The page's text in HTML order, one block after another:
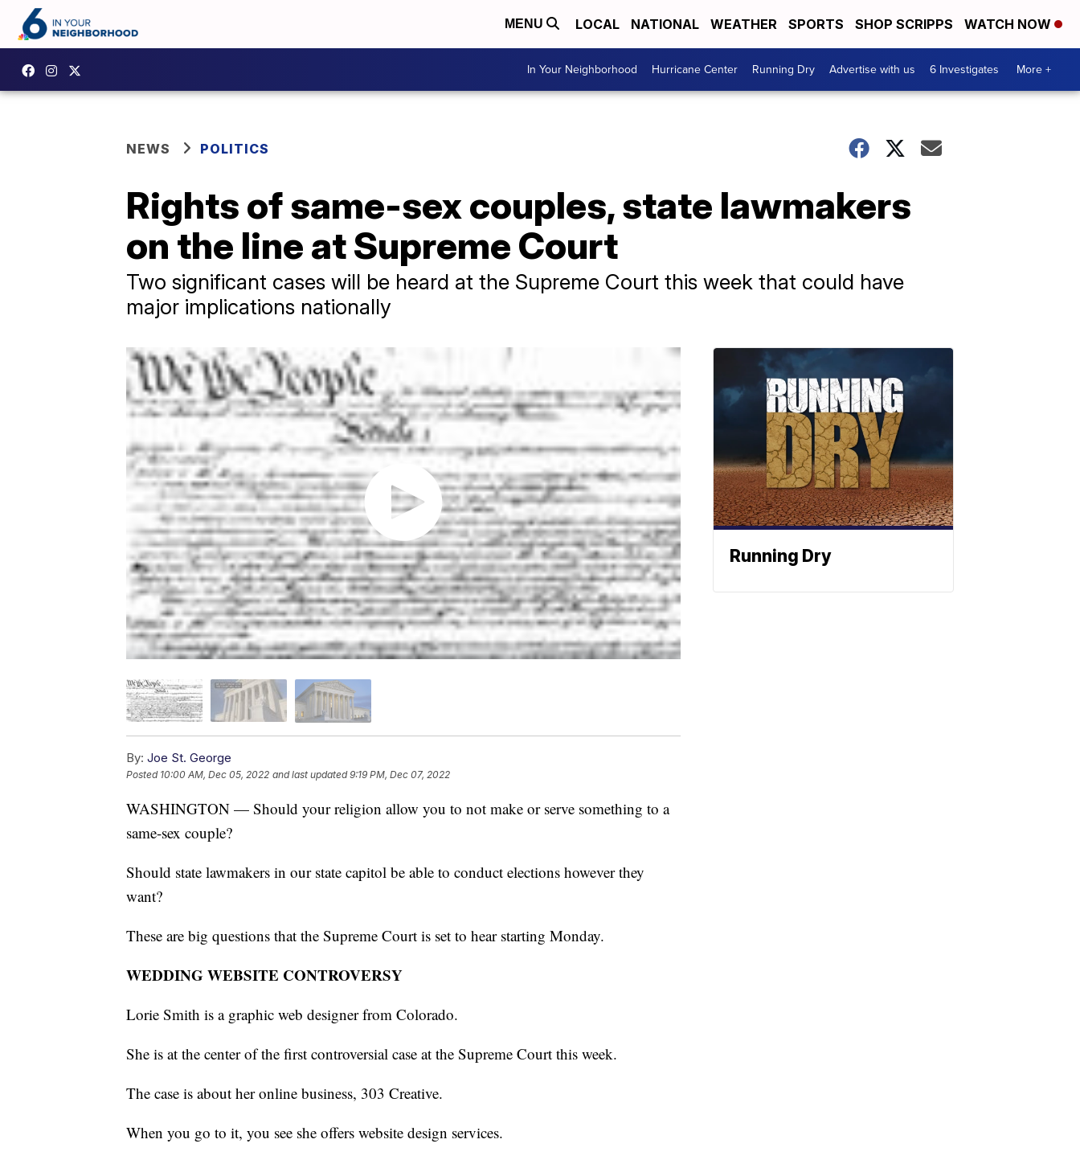
MENU LOCAL NATIONAL WEATHER SPORTS SHOP SCRIPPS WATCH NOW
In Your Neighborhood Hurricane Center Running Dry Advertise with us 6 Investigates More +
NEWS POLITICS
Rights of same-sex couples, state lawmakers
on the line at Supreme Court
Two significant cases will be heard at the Supreme Court this week that could have
major implications nationally
By: Joe St. George
Posted 10:00 AM, Dec 05, 2022 and last updated 9:19 PM, Dec 07, 2022
WASHINGTON — Should your religion allow you to not make or serve something to a
same-sex couple?
Should state lawmakers in our state capitol be able to conduct elections however they
want?
These are big questions that the Supreme Court is set to hear starting Monday.
WEDDING WEBSITE CONTROVERSY
Lorie Smith is a graphic web designer from Colorado.
She is at the center of the first controversial case at the Supreme Court this week.
The case is about her online business, 303 Creative.
When you go to it, you see she offers website design services.
Running Dry